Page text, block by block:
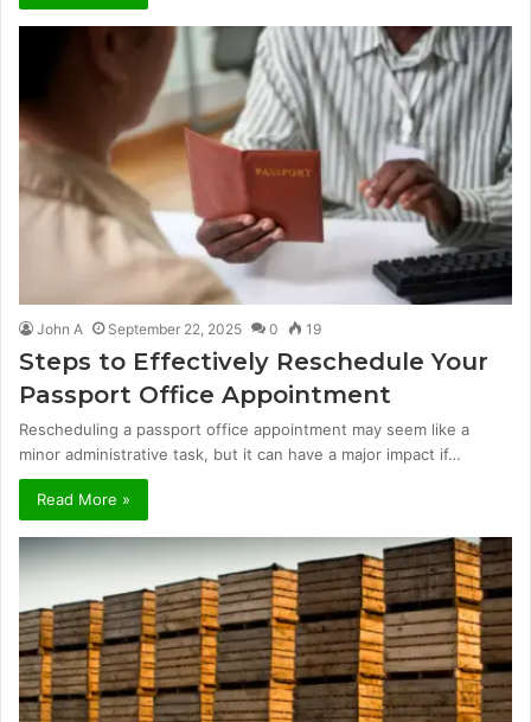
John A September 22, 2025 0 19
Steps to Effectively Reschedule Your
Passport Office Appointment
Rescheduling a passport office appointment may seem like a
minor administrative task, but it can have a major impact if…
Read More »